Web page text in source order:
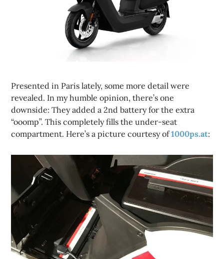
Presented in Paris lately, some more detail were
revealed. In my humble opinion, there’s one
downside: They added a 2nd battery for the extra
“ooomp”. This completely fills the under-seat
compartment. Here’s a picture courtesy of1000ps.at: